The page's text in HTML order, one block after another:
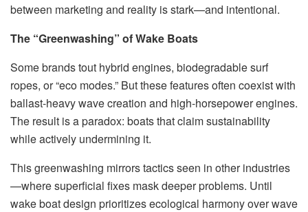
between marketing and reality is stark—and intentional.
The “Greenwashing” of Wake Boats
Some brands tout hybrid engines, biodegradable surf
ropes, or “eco modes.” But these features often coexist with
ballast-heavy wave creation and high-horsepower engines.
The result is a paradox: boats that claim sustainability
while actively undermining it.
This greenwashing mirrors tactics seen in other industries
—where superficial fixes mask deeper problems. Until
wake boat design prioritizes ecological harmony over wave